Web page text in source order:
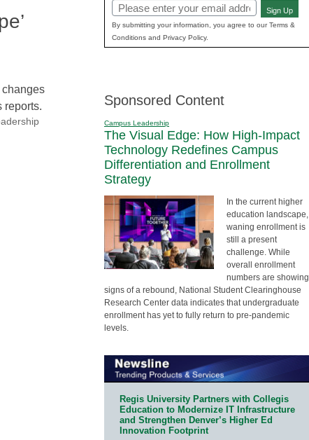
changes
reports.
Email
(Required)
Sign Up
By submitting your information, you agree to our Terms &
Conditions and Privacy Policy.
Sponsored Content
Campus Leadership
The Visual Edge: How High-Impact
Technology Redefines Campus
Differentiation and Enrollment
Strategy
In the current higher
education landscape,
waning enrollment is
still a present
challenge. While
overall enrollment
numbers are showing
signs of a rebound, National Student Clearinghouse
Research Center data indicates that undergraduate
enrollment has yet to fully return to pre-pandemic
levels.
Regis University Partners with Collegis
Education to Modernize IT Infrastructure
and Strengthen Denver’s Higher Ed
Innovation Footprint